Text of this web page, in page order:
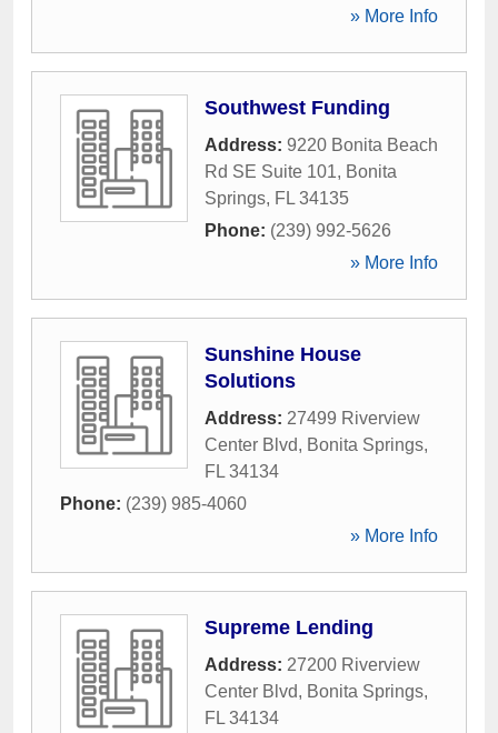
» More Info
Southwest Funding
Address: 9220 Bonita Beach
Rd SE Suite 101, Bonita
Springs, FL 34135
Phone: (239) 992-5626
» More Info
Sunshine House
Solutions
Address: 27499 Riverview
Center Blvd, Bonita Springs,
FL 34134
Phone: (239) 985-4060
» More Info
Supreme Lending
Address: 27200 Riverview
Center Blvd, Bonita Springs,
FL 34134